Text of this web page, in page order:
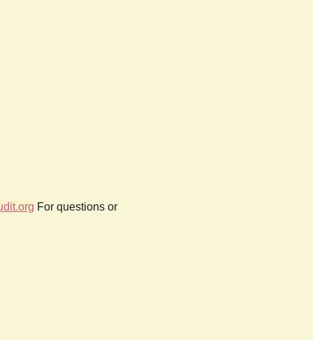
For questions or